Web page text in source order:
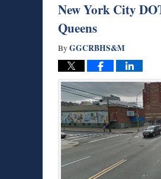
New York City
Queens
ByGGCRBHS&M